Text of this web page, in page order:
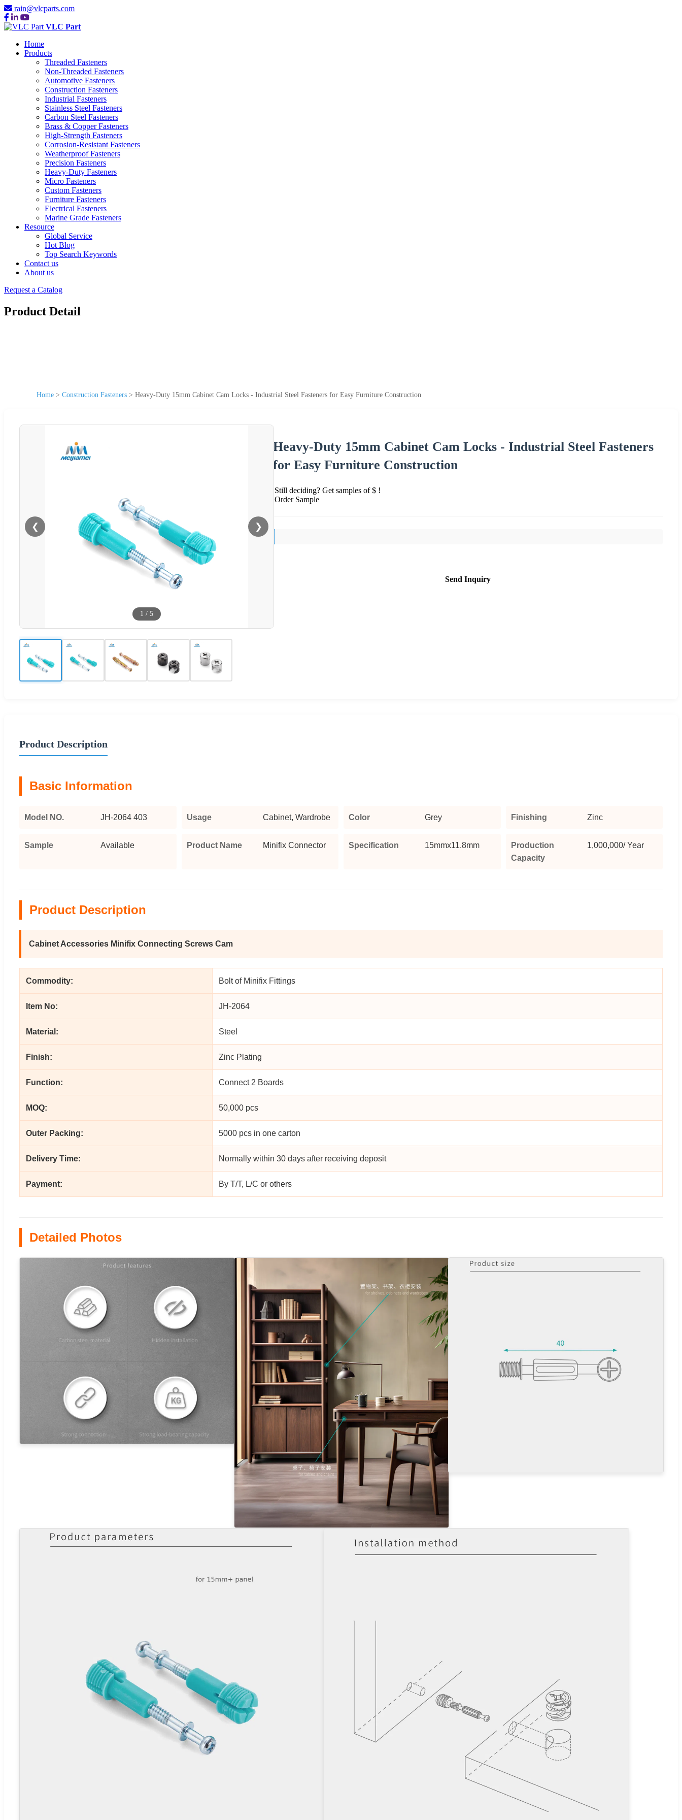
rain@vlcparts.com
VLC Part
Home
Products
Threaded Fasteners
Non-Threaded Fasteners
Automotive Fasteners
Construction Fasteners
Industrial Fasteners
Stainless Steel Fasteners
Carbon Steel Fasteners
Brass & Copper Fasteners
High-Strength Fasteners
Corrosion-Resistant Fasteners
Weatherproof Fasteners
Precision Fasteners
Heavy-Duty Fasteners
Micro Fasteners
Custom Fasteners
Furniture Fasteners
Electrical Fasteners
Marine Grade Fasteners
Resource
Global Service
Hot Blog
Top Search Keywords
Contact us
About us
Request a Catalog
Product Detail
Home > Construction Fasteners > Heavy-Duty 15mm Cabinet Cam Locks - Industrial Steel Fasteners for Easy Furniture Construction
❮ ❯
1 / 5
Heavy-Duty 15mm Cabinet Cam Locks - Industrial Steel Fasteners
for Easy Furniture Construction
Still deciding? Get samples of $ !
Order Sample
Send Inquiry
Product Description
Basic Information
Model NO. JH-2064 403 Usage Cabinet, Wardrobe Color Grey Finishing Zinc
Sample Available Product Name Minifix Connector Specification 15mmx11.8mm
Production
Capacity
1,000,000/ Year
Product Description
Cabinet Accessories Minifix Connecting Screws Cam
Commodity: Bolt of Minifix Fittings
Item No: JH-2064
Material: Steel
Finish: Zinc Plating
Function: Connect 2 Boards
MOQ: 50,000 pcs
Outer Packing: 5000 pcs in one carton
Delivery Time: Normally within 30 days after receiving deposit
Payment: By T/T, L/C or others
Detailed Photos